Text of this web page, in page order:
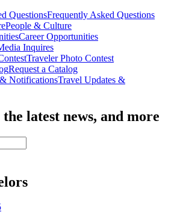
QuestionsFrequently Asked Questions
People & Culture
Career Opportunities
Inquires
Traveler Photo Contest
Request a Catalog
NotificationsTravel Updates &
latest news, and more